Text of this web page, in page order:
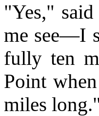
"Yes,"
me see—I
fully ten
Point
miles